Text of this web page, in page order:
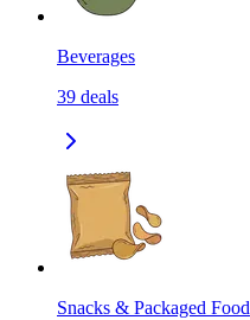
Beverages
39 deals
Snacks & Packaged Food